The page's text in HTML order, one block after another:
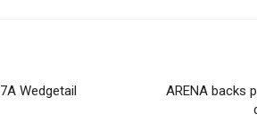
Wedgetail
ARENA backs